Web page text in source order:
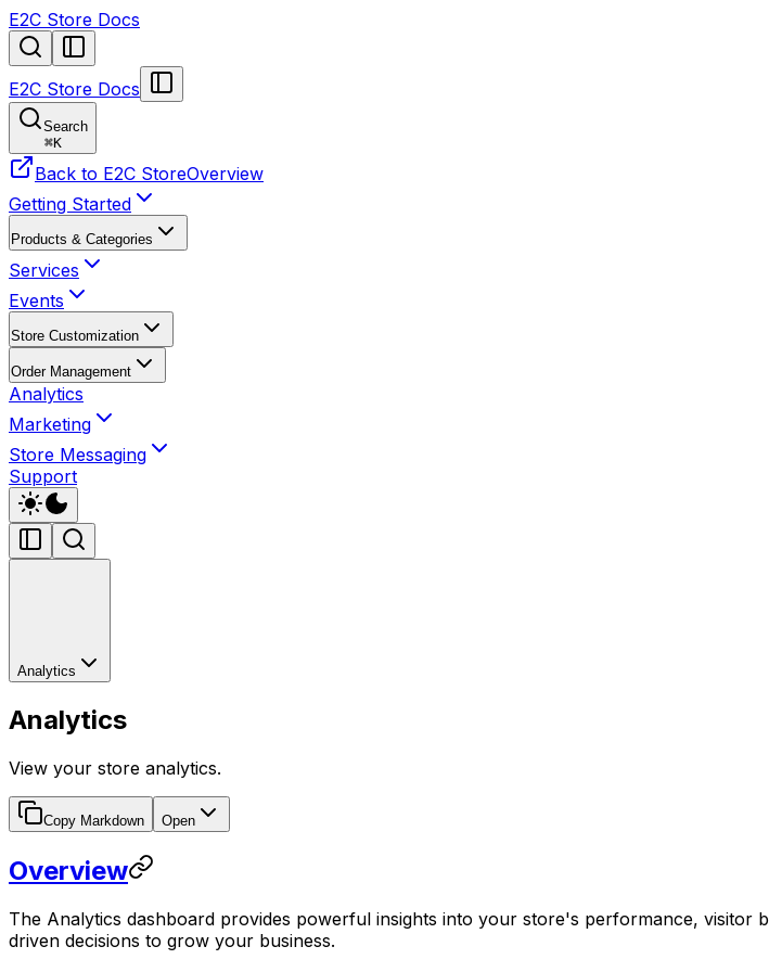
E2C Store Docs
E2C Store Docs
Search
⌘K
Back to E2C StoreOverview
Getting Started
Products & Categories
Services
Events
Store Customization
Order Management
Analytics
Marketing
Store Messaging
Support
Analytics
Analytics
View your store analytics.
Copy Markdown Open
Overview
The Analytics dashboard provides powerful insights into your store's performance, visitor
driven decisions to grow your business.